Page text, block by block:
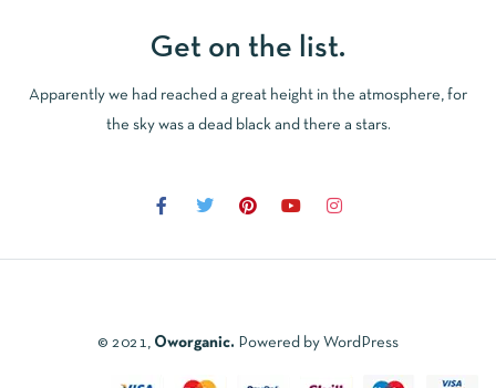
Get on the list.
Apparently we had reached a great height in the atmosphere, for
the sky was a dead black and there a stars.
© 2021, Oworganic. Powered by WordPress